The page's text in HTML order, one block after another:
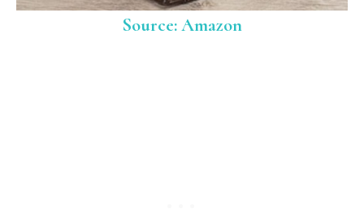
Source: Amazon